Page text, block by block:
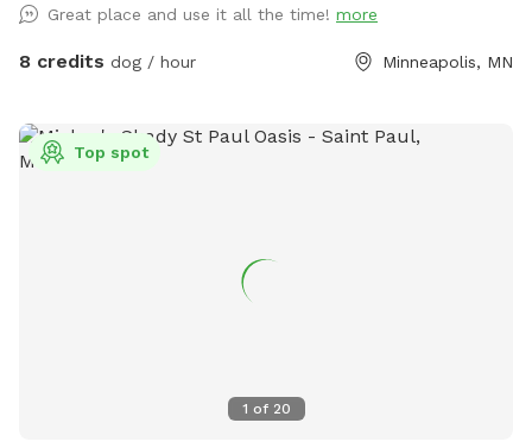
on this block, but 14th street (the closest cross street) is
always wide open. We use this yard to host entertainment
this, so I’ll take any suggestions on how to improve the
experience. Please notify me of any special requests upon
Great place and use it all the time! more
8 credits dog / hour Minneapolis, MN
1 of 20
Top spot